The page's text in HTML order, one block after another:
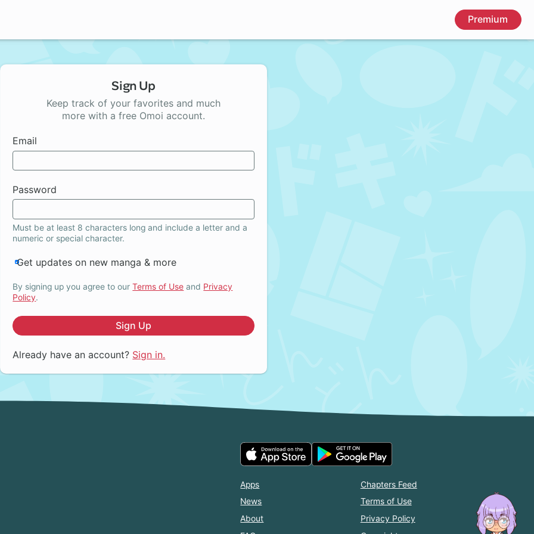
Premium
Sign Up
Keep track of your favorites and much
more with a free Omoi account.
Email
Password
Must be at least 8 characters long and include a letter and a
numeric or special character.
Get updates on new manga & more
By signing up you agree to ourTerms of Use and Privacy
Policy.
Sign Up
Already have an account? Sign in.
Apps
News
About
Chapters Feed
Terms of Use
Privacy Policy